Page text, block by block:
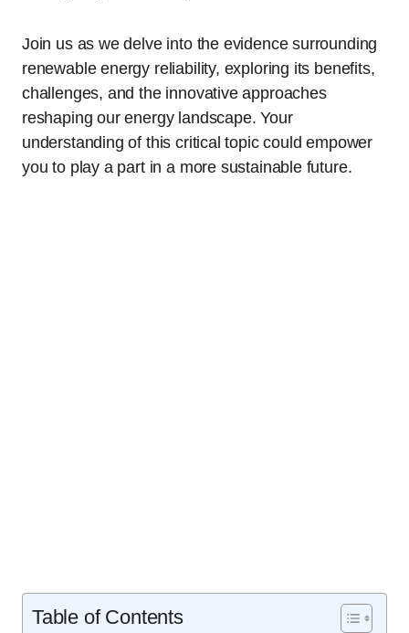
Join us as we delve into the evidence surrounding
renewable energy reliability, exploring its benefits,
challenges, and the innovative approaches
reshaping our energy landscape. Your
understanding of this critical topic could empower
you to play a part in a more sustainable future.
Table of Contents